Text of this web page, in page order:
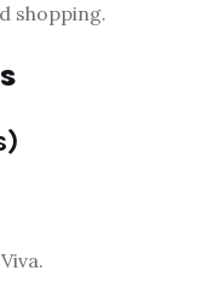
shopping.